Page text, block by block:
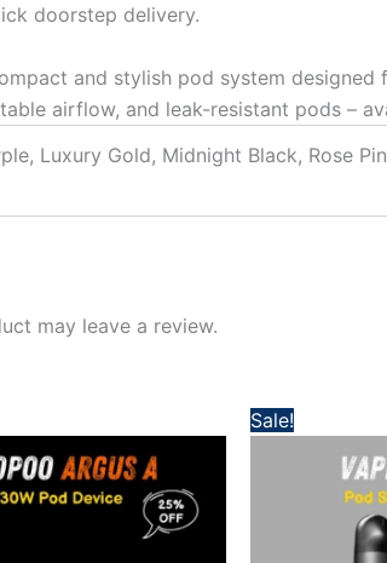
doorstep delivery.
and stylish pod system
airflow, and leak-resistant pods –
Luxury Gold, Midnight Black, Rose
may leave a review.
140,00 د.إ.
price
is:
110,00 د.إ.
Sale!
price
was: